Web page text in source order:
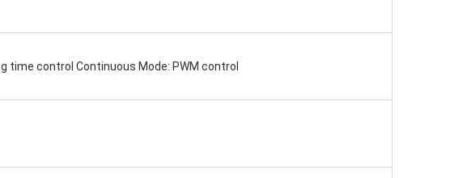
time control Continuous Mode: PWM control